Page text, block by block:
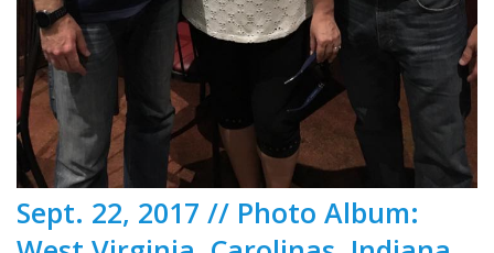
Sept. 22, 2017 // Photo Album: